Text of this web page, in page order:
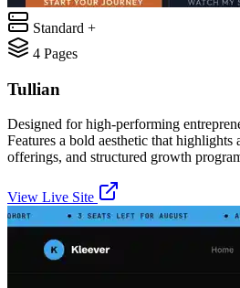
Standard +
4 Pages
Tullian
Designed for high-performing
Features a bold aesthetic that highlights
offerings, and structured growth
View Live Site